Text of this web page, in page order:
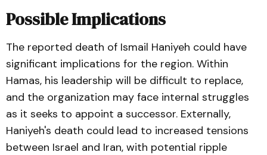
Possible Implications
The reported death of Ismail Haniyeh could have
significant implications for the region. Within
Hamas, his leadership will be difficult to replace,
and the organization may face internal struggles
as it seeks to appoint a successor. Externally,
Haniyeh's death could lead to increased tensions
between Israel and Iran, with potential ripple